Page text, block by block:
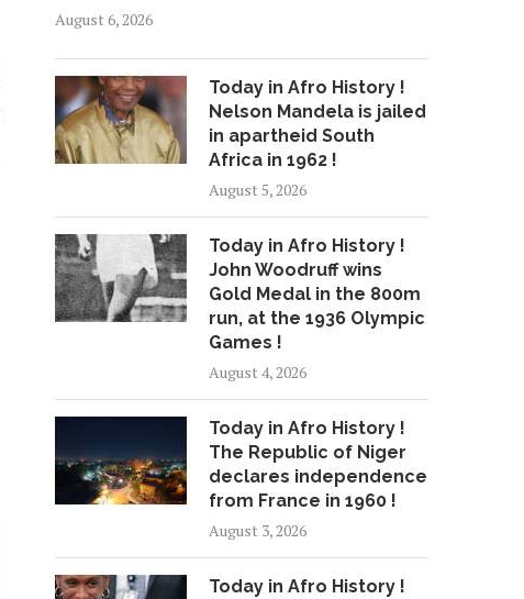
7/22 CBS2 SUNDAY MORNING
WEATHER HEADLINES
July 22, 2018
HEAT WAVE
RECORDS ACROSS
CALIFORNIA
August 6, 2026
Today in Afro History !
Nelson Mandela is jailed
in apartheid South
Africa in 1962 !
August 5, 2026
Today in Afro History !
John Woodruff wins
Gold Medal in the 800m
run, at the 1936 Olympic
Games !
August 4, 2026
Today in Afro History !
The Republic of Niger
declares independence
from France in 1960 !
August 3, 2026
Today in Afro History !